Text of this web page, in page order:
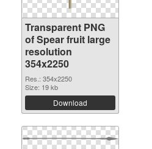
Transparent PNG
of Spear fruit large
resolution
354x2250
Res.: 354x2250
Size: 19 kb
Download